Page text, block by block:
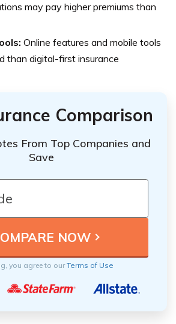
may pay higher premiums than
Online features and mobile tools
than digital-first insurance
Comparison
From Top Companies and
Save
you agree to ourTerms of Use